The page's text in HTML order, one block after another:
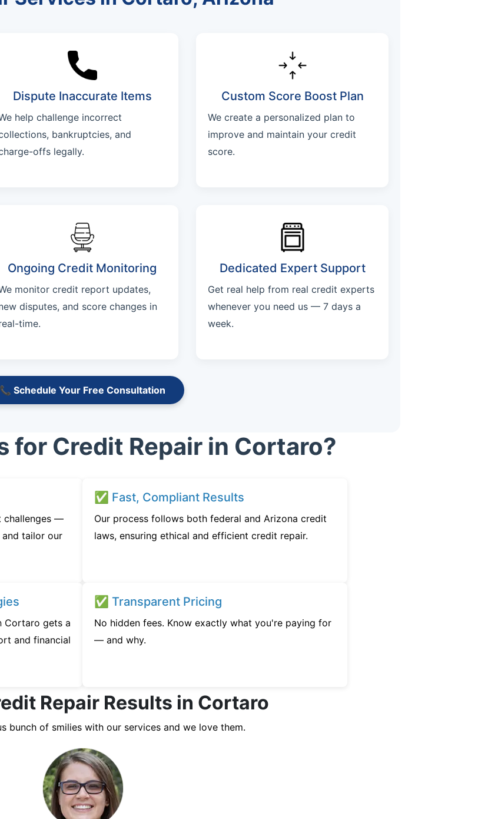
Dispute Inaccurate Items
help challenge incorrect
bankruptcies, and
offs legally.
Custom Score Boost Plan
We create a personalized plan to
improve and maintain your credit
score.
Ongoing Credit Monitoring
monitor credit report updates,
disputes, and score changes in
time.
Dedicated Expert Support
Get real help from real credit experts
whenever you need us — 7 days a
week.
📞 Schedule Your Free Consultation
for Credit Repair in Cortaro?
challenges —
tailor our
✅ Fast, Compliant Results
Our process follows both federal and Arizona credit
laws, ensuring ethical and efficient credit repair.
Cortaro gets a
and financial
✅ Transparent Pricing
No hidden fees. Know exactly what you're paying for
— and why.
Repair Results in Cortaro
bunch of smilies with our services and we love them.